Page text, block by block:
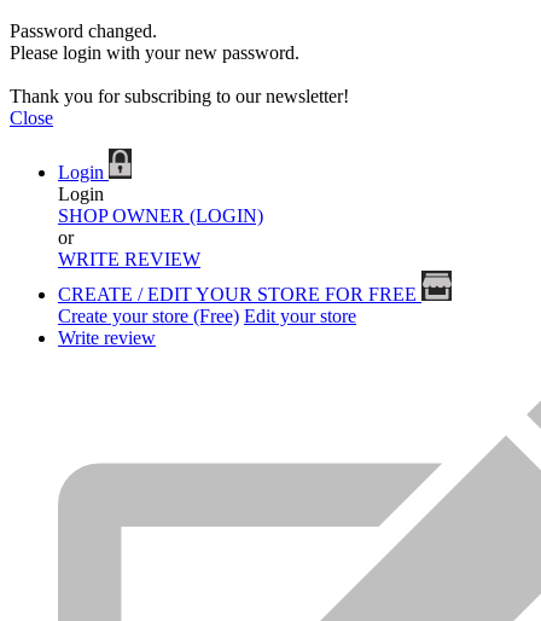
Password changed.
Please login with your new password.
Thank you for subscribing to our newsletter!
Close
Login
Login
SHOP OWNER (LOGIN)
or
WRITE REVIEW
CREATE / EDIT YOUR STORE FOR FREE
Create your store (Free) Edit your store
Write review